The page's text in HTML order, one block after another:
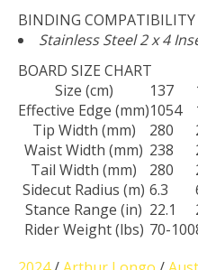
BINDING COMPATIBILITY
Stainless Steel 2 x 4
BOARD SIZE CHART
Size (cm)
137
Effective Edge (mm)1054
Tip Width (mm)
280
Waist Width (mm) 238
Tail Width (mm)
280
Sidecut Radius (m) 6.3
Stance Range (in) 22.1
Rider Weight (lbs) 70-100